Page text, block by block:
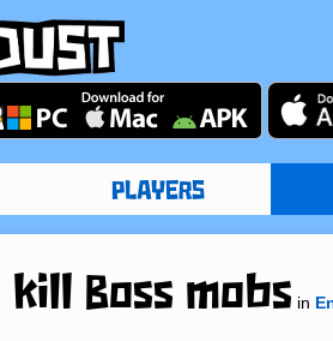
PLAYERS
Boss mobs in